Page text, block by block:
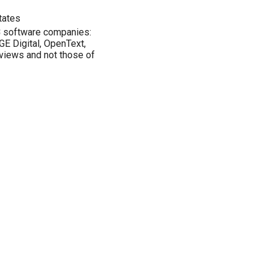
companies:
Digital, OpenText,
and not those of